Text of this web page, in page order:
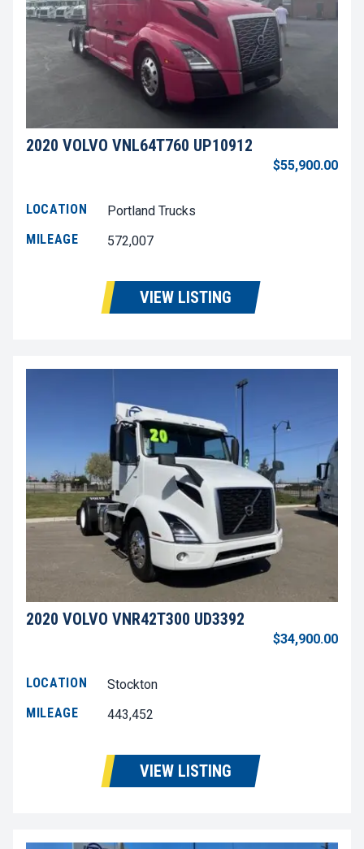
2020 VOLVO VNL64T760 UP10912
$55,900.00
LOCATION
Portland Trucks
MILEAGE
572,007
VIEW LISTING
2020 VOLVO VNR42T300 UD3392
$34,900.00
LOCATION
Stockton
MILEAGE
443,452
VIEW LISTING